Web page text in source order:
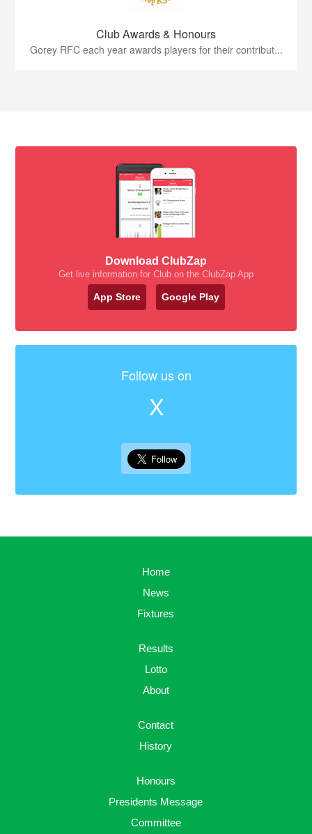
Club Awards & Honours
Gorey RFC each year awards players for their contribut...
Download ClubZap
Get live information for Club on the ClubZap App
App Store Google Play
Follow us on
X
Home
News
Fixtures
Results
Lotto
About
Contact
History
Honours
Presidents Message
Committee